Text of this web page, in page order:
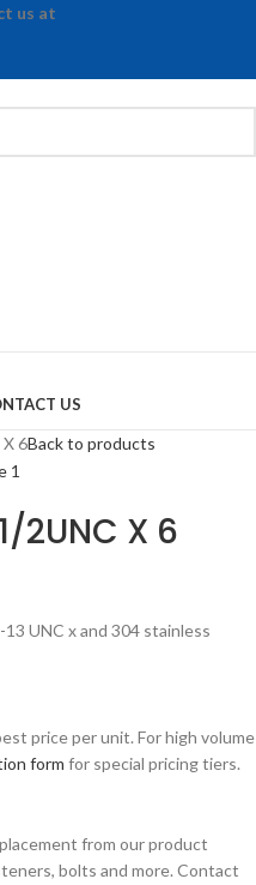
us at
US
6Back to products
2UNC X 6
UNC x and 304 stainless
price per unit. For high volume
form for special pricing tiers.
from our product
bolts and more. Contact